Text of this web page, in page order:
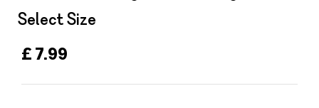
Select Size
£ 7.99